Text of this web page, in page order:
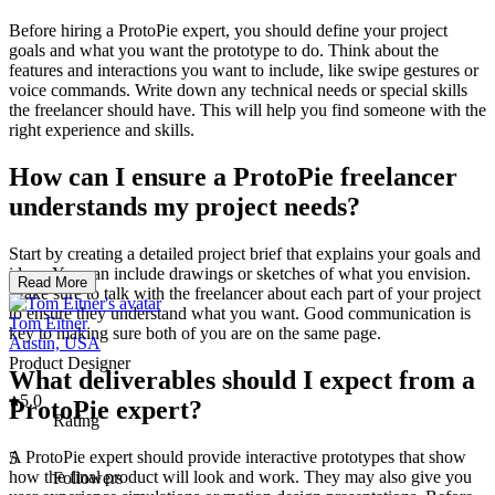
Before hiring a ProtoPie expert, you should define your project
goals and what you want the prototype to do. Think about the
features and interactions you want to include, like swipe gestures or
voice commands. Write down any technical needs or special skills
the freelancer should have. This will help you find someone with the
right experience and skills.
How can I ensure a ProtoPie freelancer
understands my project needs?
Start by creating a detailed project brief that explains your goals and
ideas. You can include drawings or sketches of what you envision.
Make sure to talk with the freelancer about each part of your project
to ensure they understand what you want. Good communication is
key to making sure both of you are on the same page.
What deliverables should I expect from a
ProtoPie expert?
A ProtoPie expert should provide interactive prototypes that show
how the final product will look and work. They may also give you
Read More
Tom Eitner
Austin, USA
Product Designer
5.0
Rating
5
Followers